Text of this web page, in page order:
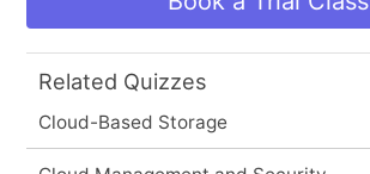
Related Quizzes
Cloud-Based Storage